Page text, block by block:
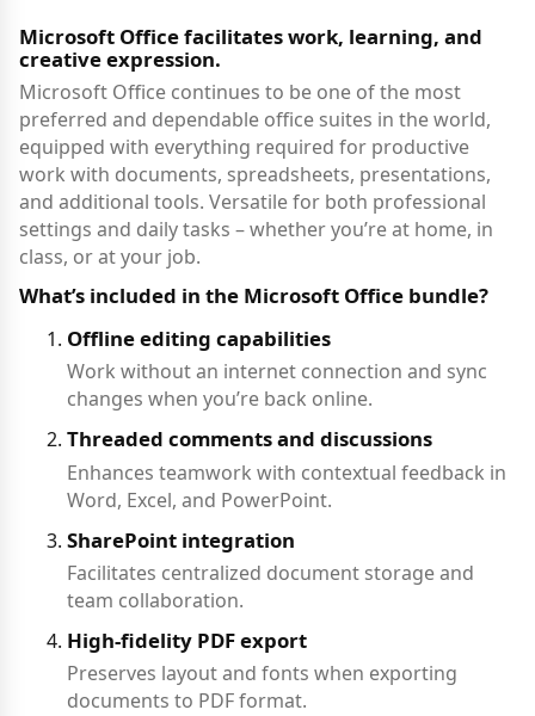
Microsoft Office facilitates work, learning, and
creative expression.
Microsoft Office continues to be one of the most
preferred and dependable office suites in the world,
equipped with everything required for productive
work with documents, spreadsheets, presentations,
and additional tools. Versatile for both professional
settings and daily tasks – whether you’re at home, in
class, or at your job.
What’s included in the Microsoft Office bundle?
Offline editing capabilities
Work without an internet connection and sync
changes when you’re back online.
Threaded comments and discussions
Enhances teamwork with contextual feedback in
Word, Excel, and PowerPoint.
SharePoint integration
Facilitates centralized document storage and
team collaboration.
High-fidelity PDF export
Preserves layout and fonts when exporting
documents to PDF format.